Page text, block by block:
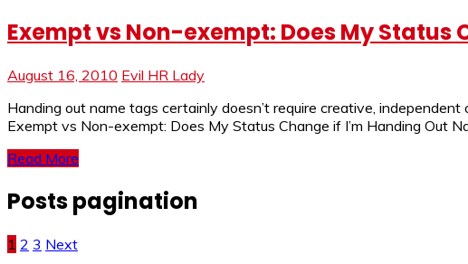
Exempt vs Non-exempt: Does My Status
August 16, 2010 Evil HR Lady
Handing out name tags certainly doesn’t require creative,
Exempt vs Non-exempt: Does My Status Change if I’m Handing Out
Read More
Posts pagination
1 2 3 Next